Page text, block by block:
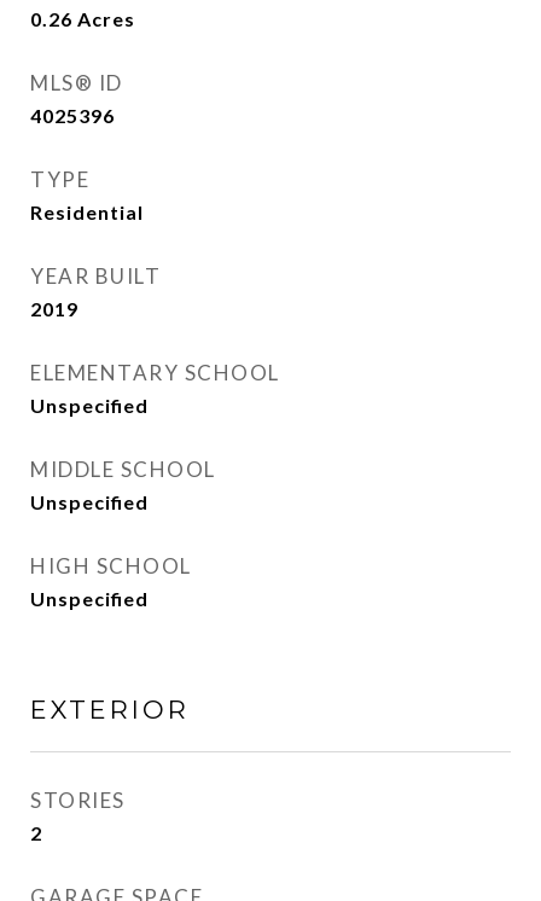
0.26 Acres
MLS® ID
4025396
TYPE
Residential
YEAR BUILT
2019
ELEMENTARY SCHOOL
Unspecified
MIDDLE SCHOOL
Unspecified
HIGH SCHOOL
Unspecified
EXTERIOR
STORIES
2